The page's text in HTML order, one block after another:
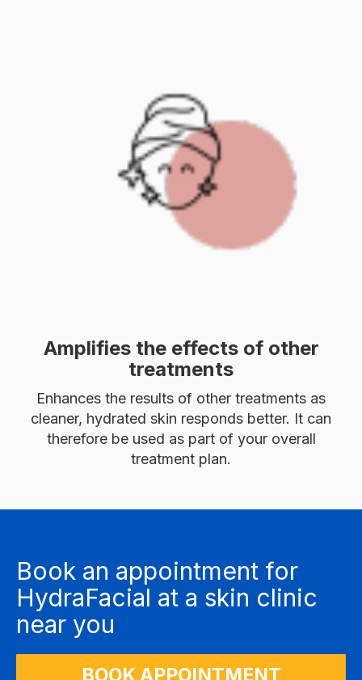
Amplifies the effects of other
treatments
Enhances the results of other treatments as
cleaner, hydrated skin responds better. It can
therefore be used as part of your overall
treatment plan.
Book an appointment for
HydraFacial at a skin clinic
near you
BOOK APPOINTMENT